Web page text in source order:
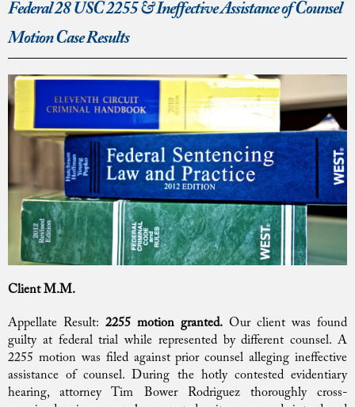
Federal 28 USC 2255 & Ineffective Assistance of Counsel
Motion Case Results
Client M.M.
Appellate Result: 2255 motion granted. Our client was found
guilty at federal trial while represented by different counsel. A
2255 motion was filed against prior counsel alleging ineffective
assistance of counsel. During the hotly contested evidentiary
hearing, attorney Tim Bower Rodriguez thoroughly cross-